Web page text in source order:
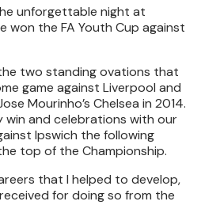
unforgettable night at
won the FA Youth Cup against
two standing ovations that
game against Liverpool and
Mourinho’s Chelsea in 2014.
win and celebrations with our
Ipswich the following
top of the Championship.
that I helped to develop,
for doing so from the